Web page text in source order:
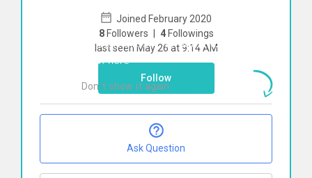
Joined February 2020
8 Followers | 4 Followings
last seen May 26 at 9:14 AM
Follow
Ask Question
To start direct chat with Reza Heidari
Click here
Don`t show it again